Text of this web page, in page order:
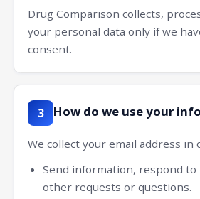
Drug Comparison collects,
your personal data only if we
consent.
3 How do we use your
We collect your email address in
Send information, respond
other requests or questions.